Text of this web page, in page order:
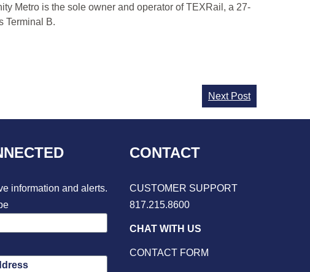
Metro is the sole owner and operator of TEXRail, a 27-
Terminal B.
Next Post
information and alerts.
CONTACT
CUSTOMER SUPPORT
817.215.8600
CHAT WITH US
CONTACT FORM